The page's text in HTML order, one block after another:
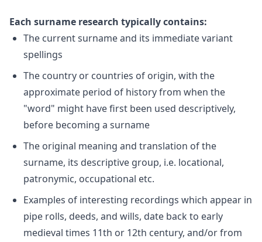
Each surname research typically contains:
The current surname and its immediate variant
spellings
The country or countries of origin, with the
approximate period of history from when the
"word" might have first been used descriptively,
before becoming a surname
The original meaning and translation of the
surname, its descriptive group, i.e. locational,
patronymic, occupational etc.
Examples of interesting recordings which appear in
pipe rolls, deeds, and wills, date back to early
medieval times 11th or 12th century, and/or from